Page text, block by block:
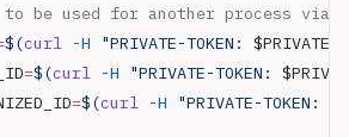
be used for another process via
$(curl -H "PRIVATE-TOKEN:
=$(curl -H "PRIVATE-TOKEN:
=$(curl -H "PRIVATE-TOKEN: